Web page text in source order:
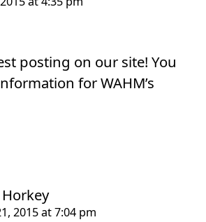
posting on our site! You
for WAHM’s